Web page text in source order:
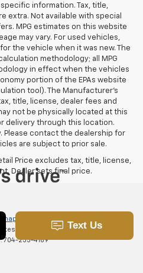
information. Tax, title,
extra. Not available with special
MPG estimates on this website
may vary. For used vehicles,
the vehicle when it was new. The
methodology; all MPG
in effect when the vehicles
portion of the EPAs website
tool). The Manufacturer's
title, license, dealer fees and
not be physically located at this
delivery through this location.
Please contact the dealership for
are subject to prior sale.
Price excludes tax, title, license,
Dealer sets final price.
601 Gaither
704-253-4169